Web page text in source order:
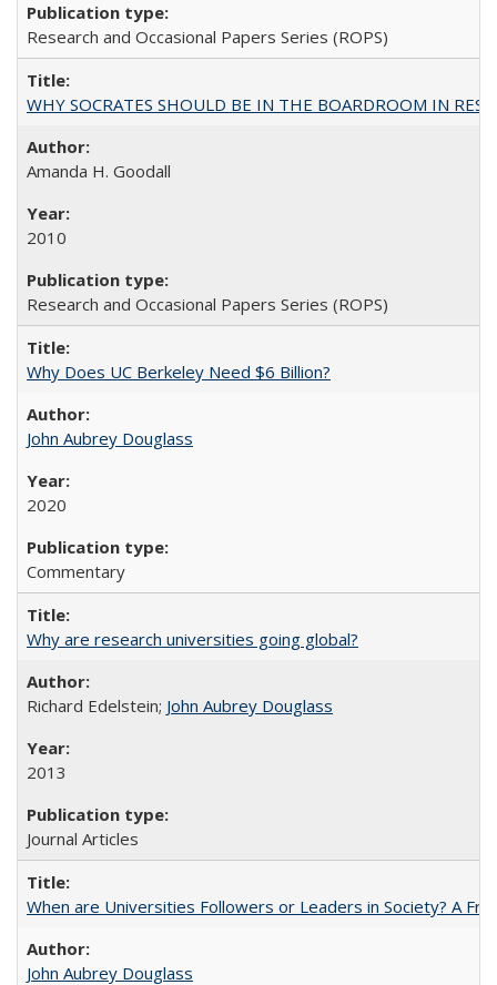
Research and Occasional Papers Series (ROPS)
WHY SOCRATES SHOULD BE IN THE BOARDROOM IN
Amanda H. Goodall
2010
Research and Occasional Papers Series (ROPS)
Why Does UC Berkeley Need $6 Billion?
John Aubrey Douglass
2020
Commentary
Why are research universities going global?
Richard Edelstein; John Aubrey Douglass
2013
Journal Articles
When are Universities Followers or Leaders in Society? A
John Aubrey Douglass